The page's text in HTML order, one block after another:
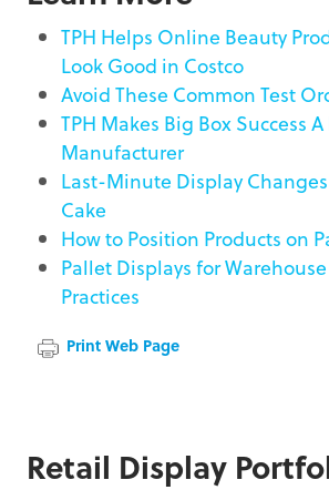
TPH Helps Online Beauty
Look Good in Costco
Avoid These Common Test
TPH Makes Big Box Success
Manufacturer
Last-Minute Display
Cake
How to Position Products on
Pallet Displays for
Practices
Print Web Page
Retail Display